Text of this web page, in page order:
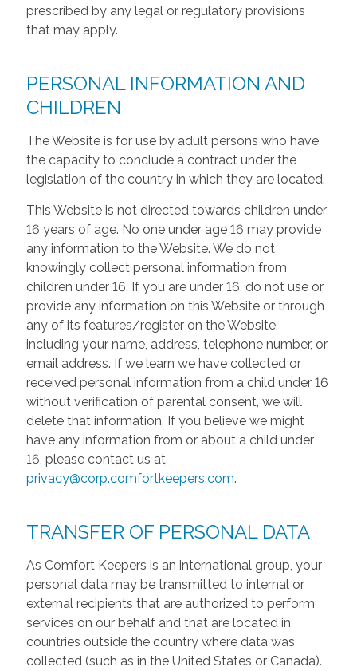
prescribed by any legal or regulatory provisions
that may apply.
PERSONAL INFORMATION AND
CHILDREN
The Website is for use by adult persons who have
the capacity to conclude a contract under the
legislation of the country in which they are located.
This Website is not directed towards children under
16 years of age. No one under age 16 may provide
any information to the Website. We do not
knowingly collect personal information from
children under 16. If you are under 16, do not use or
provide any information on this Website or through
any of its features/register on the Website,
including your name, address, telephone number, or
email address. If we learn we have collected or
received personal information from a child under 16
without verification of parental consent, we will
delete that information. If you believe we might
have any information from or about a child under
16, please contact us at
privacy@corp.comfortkeepers.com.
TRANSFER OF PERSONAL DATA
As Comfort Keepers is an international group, your
personal data may be transmitted to internal or
external recipients that are authorized to perform
services on our behalf and that are located in
countries outside the country where data was
collected (such as in the United States or Canada).